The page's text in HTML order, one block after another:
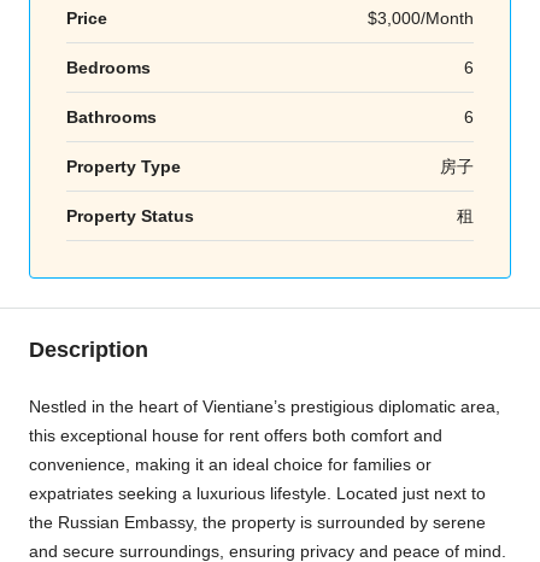
Price $3,000/Month
Bedrooms 6
Bathrooms 6
Property Type 房子
Property Status 租
Description
Nestled in the heart of Vientiane’s prestigious diplomatic area,
this exceptional house for rent offers both comfort and
convenience, making it an ideal choice for families or
expatriates seeking a luxurious lifestyle. Located just next to
the Russian Embassy, the property is surrounded by serene
and secure surroundings, ensuring privacy and peace of mind.